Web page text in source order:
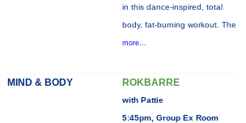
in this dance-inspired, total
body, fat-burning workout. The
more...
MIND & BODY ROKBARRE
with Pattie
5:45pm, Group Ex Room